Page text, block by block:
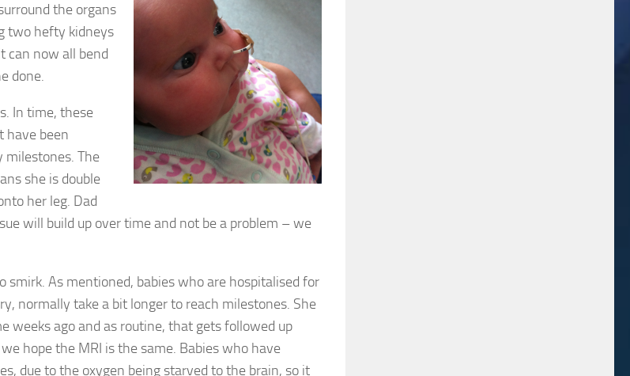
the organs
two hefty kidneys
can now all bend
done.
In time, these
have been
milestones. The
she is double
her leg. Dad
will build up over time and not be a problem – we
smirk. As mentioned, babies who are hospitalised for
normally take a bit longer to reach milestones. She
weeks ago and as routine, that gets followed up
hope the MRI is the same. Babies who have
due to the oxygen being starved to the brain, so it